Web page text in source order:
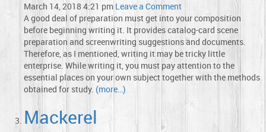
March 14, 2018 4:21 pm Leave a Comment
A good deal of preparation must get into your composition
before beginning writing it. It provides catalog-card scene
preparation and screenwriting suggestions and documents.
Therefore, as I mentioned, writing it may be tricky little
enterprise. While writing it, you must pay attention to the
essential places on your own subject together with the methods
obtained for study. (more…)
Mackerel